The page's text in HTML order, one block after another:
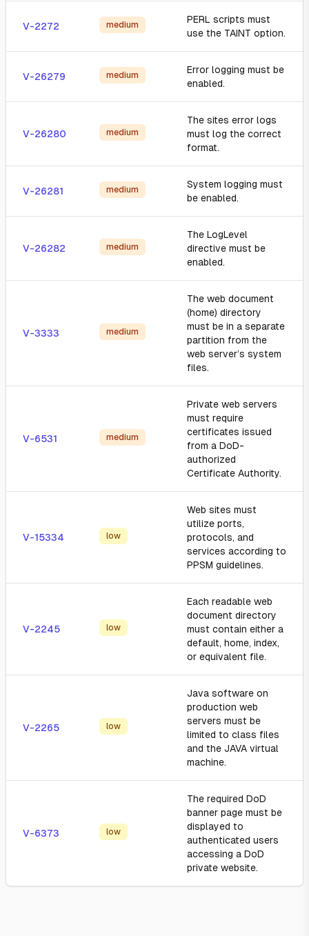
V-2272 medium
PERL scripts must
use the TAINT option.
V-26279 medium
Error logging must be
enabled.
V-26280 medium
The sites error logs
must log the correct
format.
V-26281 medium
System logging must
be enabled.
V-26282 medium
The LogLevel
directive must be
enabled.
V-3333 medium
The web document
(home) directory
must be in a separate
partition from the
web server’s system
files.
V-6531 medium
Private web servers
must require
certificates issued
from a DoD-
authorized
Certificate Authority.
V-15334 low
Web sites must
utilize ports,
protocols, and
services according to
PPSM guidelines.
V-2245 low
Each readable web
document directory
must contain either a
default, home, index,
or equivalent file.
V-2265 low
Java software on
production web
servers must be
limited to class files
and the JAVA virtual
machine.
V-6373 low
The required DoD
banner page must be
displayed to
authenticated users
accessing a DoD
private website.